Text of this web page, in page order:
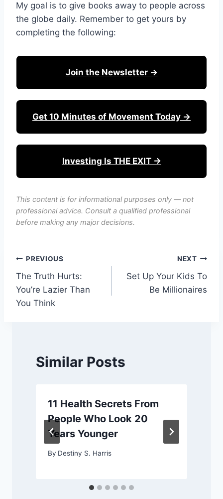
My goal is to give books away to people across
the globe daily. Remember to get yours by
completing the following:
Join the Newsletter →
Get 10 Minutes of Movement Today →
Investing Is THE EXIT →
This content is for informational purposes only — not
professional advice. Consult a qualified professional
before making any major decisions.
Post
navigation
PREVIOUS
The Truth Hurts:
You’re Lazier Than
You Think
NEXT
Set Up Your Kids To
Be Millionaires
Similar Posts
11 Health Secrets From
People Who Look 20
Years Younger
By Destiny S. Harris